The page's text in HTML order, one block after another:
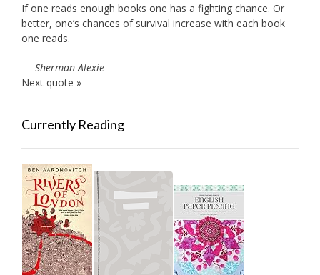
If one reads enough books one has a fighting chance. Or
better, one’s chances of survival increase with each book
one reads.
— Sherman Alexie
Next quote »
Currently Reading